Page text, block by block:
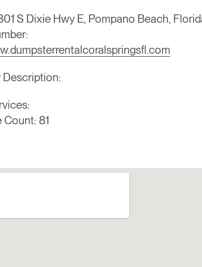
S Dixie Hwy E, Pompano Beach,
Description:
Count: 81